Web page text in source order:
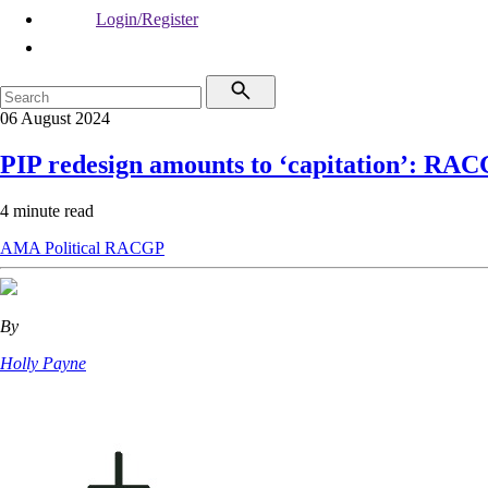
Login/Register
06 August 2024
PIP redesign amounts to ‘capitation’:
4 minute read
AMA Political RACGP
By
Holly Payne